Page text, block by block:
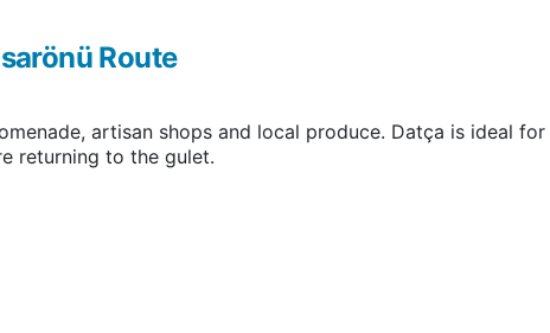
Route
artisan shops and local produce. Datça is ideal
returning to the gulet.